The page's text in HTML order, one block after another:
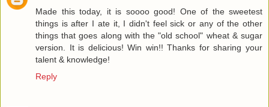
Made this today, it is soooo good! One of the sweetest
things is after I ate it, I didn't feel sick or any of the other
things that goes along with the "old school" wheat & sugar
version. It is delicious! Win win!! Thanks for sharing your
talent & knowledge!
Reply